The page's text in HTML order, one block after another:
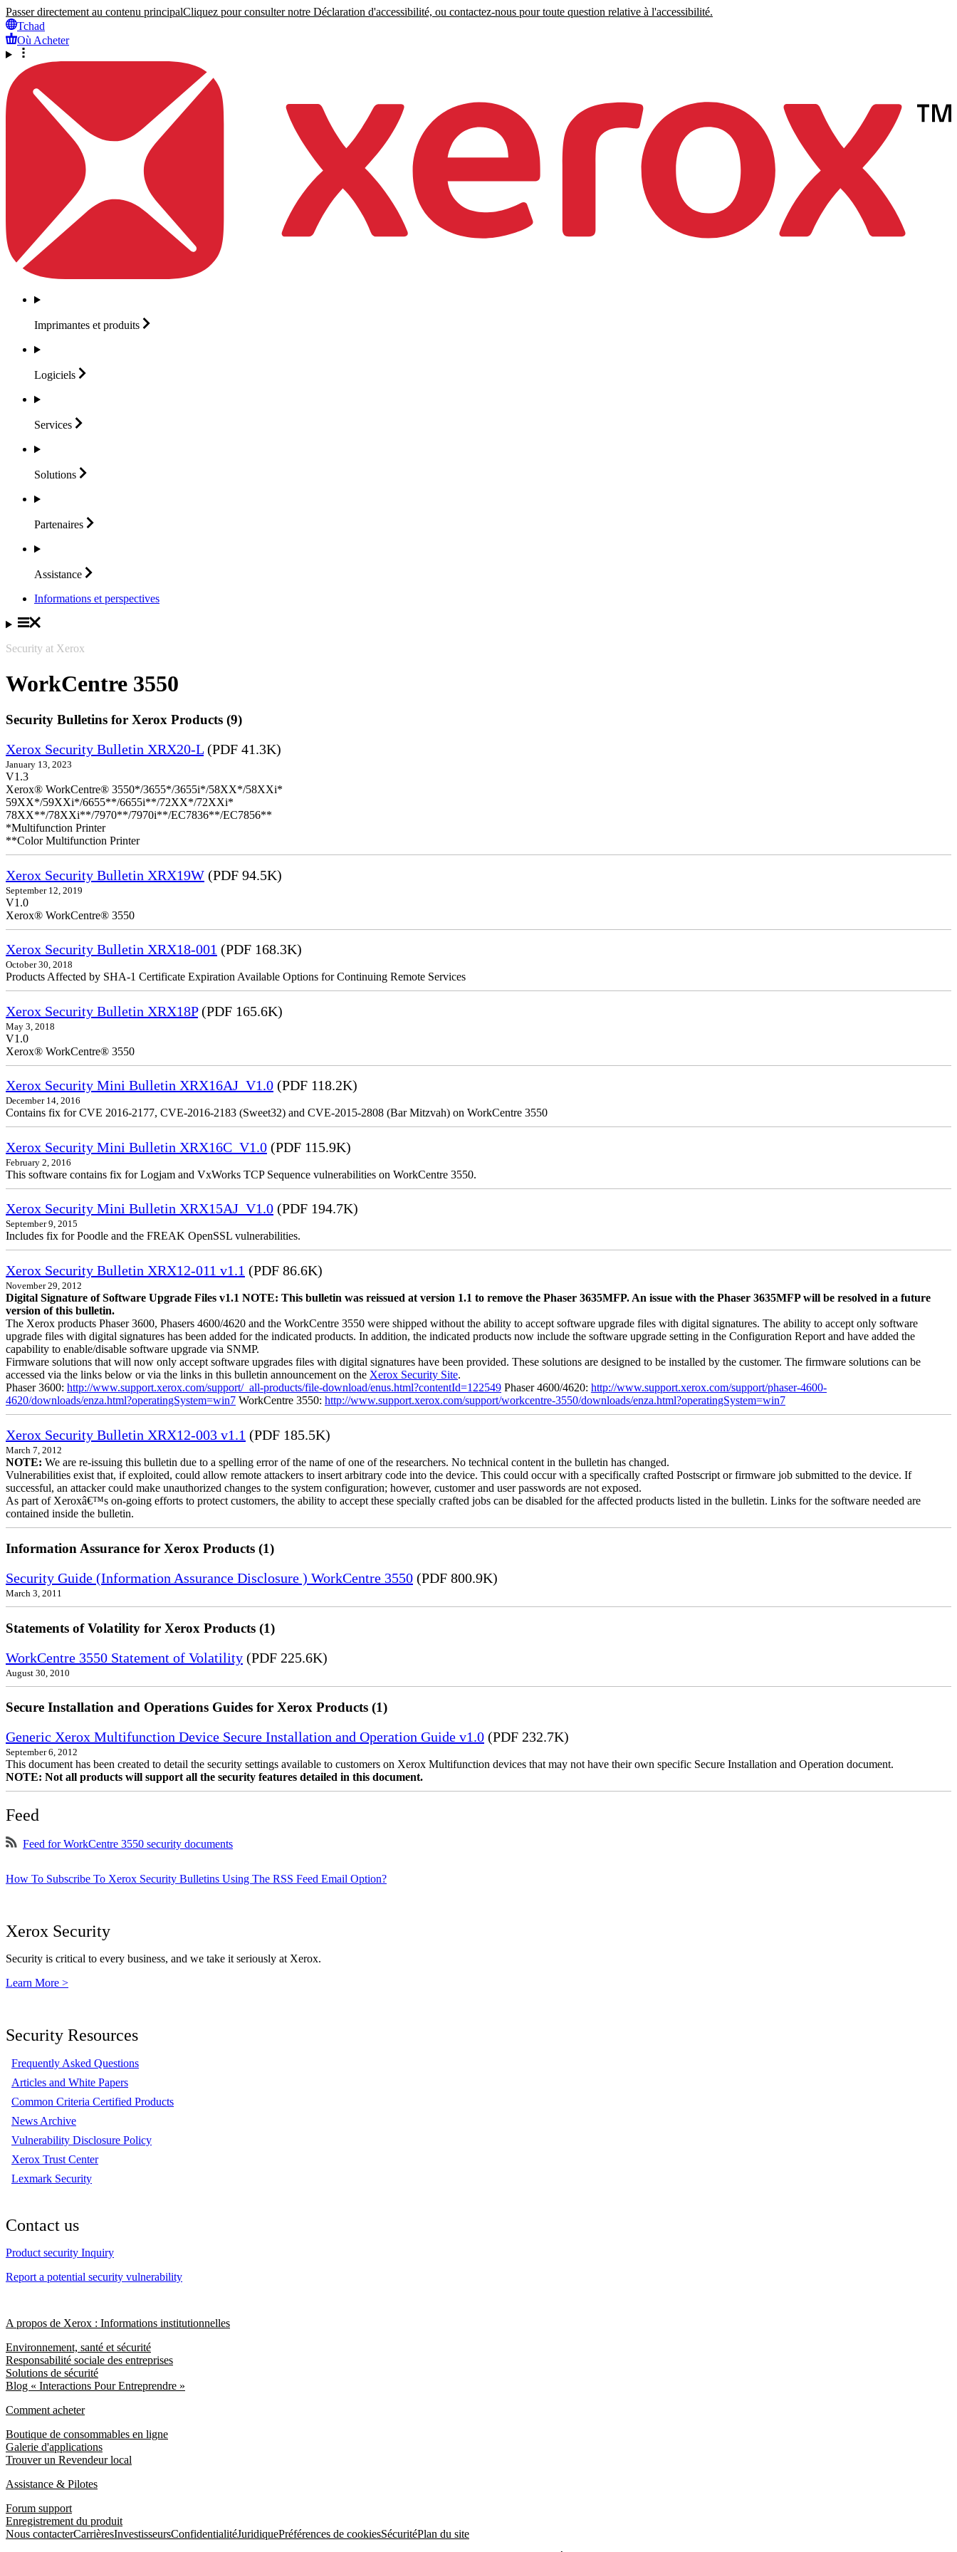
Passer directement au contenu principalCliquez pour consulter notre Déclaration d'accessibilité, ou contactez-nous pour toute question relative à l'accessibilité.
Tchad
Où Acheter
Imprimantes et produits
Logiciels
Services
Solutions
Partenaires
Assistance
Informations et perspectives
Security at Xerox
WorkCentre 3550
Security Bulletins for Xerox Products (9)
Xerox Security Bulletin XRX20-L (PDF 41.3K)
January 13, 2023
V1.3
Xerox® WorkCentre® 3550*/3655*/3655i*/58XX*/58XXi*
59XX*/59XXi*/6655**/6655i**/72XX*/72XXi*
78XX**/78XXi**/7970**/7970i**/EC7836**/EC7856**
*Multifunction Printer
**Color Multifunction Printer
Xerox Security Bulletin XRX19W (PDF 94.5K)
September 12, 2019
V1.0
Xerox® WorkCentre® 3550
Xerox Security Bulletin XRX18-001 (PDF 168.3K)
October 30, 2018
Products Affected by SHA-1 Certificate Expiration Available Options for Continuing Remote Services
Xerox Security Bulletin XRX18P(PDF 165.6K)
May 3, 2018
V1.0
Xerox® WorkCentre® 3550
Xerox Security Mini Bulletin XRX16AJ_V1.0 (PDF 118.2K)
December 14, 2016
Contains fix for CVE 2016-2177, CVE-2016-2183 (Sweet32) and CVE-2015-2808 (Bar Mitzvah) on WorkCentre 3550
Xerox Security Mini Bulletin XRX16C_V1.0 (PDF 115.9K)
February 2, 2016
This software contains fix for Logjam and VxWorks TCP Sequence vulnerabilities on WorkCentre 3550.
Xerox Security Mini Bulletin XRX15AJ_V1.0 (PDF 194.7K)
September 9, 2015
Includes fix for Poodle and the FREAK OpenSSL vulnerabilities.
Xerox Security Bulletin XRX12-011 v1.1 (PDF 86.6K)
November 29, 2012
Digital Signature of Software Upgrade Files v1.1 NOTE: This bulletin was reissued at version 1.1 to remove the Phaser 3635MFP. An issue with the Phaser 3635MFP will be resolved in a future
version of this bulletin.
The Xerox products Phaser 3600, Phasers 4600/4620 and the WorkCentre 3550 were shipped without the ability to accept software upgrade files with digital signatures. The ability to accept only software
upgrade files with digital signatures has been added for the indicated products. In addition, the indicated products now include the software upgrade setting in the Configuration Report and have added the
capability to enable/disable software upgrade via SNMP.
Firmware solutions that will now only accept software upgrades files with digital signatures have been provided. These solutions are designed to be installed by the customer. The firmware solutions can be
accessed via the links below or via the links in this bulletin announcement on the Xerox Security Site.
Phaser 3600: http://www.support.xerox.com/support/_all-products/file-download/enus.html?contentId=122549 Phaser 4600/4620: http://www.support.xerox.com/support/phaser-4600-
4620/downloads/enza.html?operatingSystem=win7 WorkCentre 3550: http://www.support.xerox.com/support/workcentre-3550/downloads/enza.html?operatingSystem=win7
Xerox Security Bulletin XRX12-003 v1.1 (PDF 185.5K)
March 7, 2012
NOTE: We are re-issuing this bulletin due to a spelling error of the name of one of the researchers. No technical content in the bulletin has changed.
Vulnerabilities exist that, if exploited, could allow remote attackers to insert arbitrary code into the device. This could occur with a specifically crafted Postscript or firmware job submitted to the device. If
successful, an attacker could make unauthorized changes to the system configuration; however, customer and user passwords are not exposed.
As part of Xeroxâ€™s on-going efforts to protect customers, the ability to accept these specially crafted jobs can be disabled for the affected products listed in the bulletin. Links for the software needed are
contained inside the bulletin.
Information Assurance for Xerox Products (1)
Security Guide (Information Assurance Disclosure ) WorkCentre 3550 (PDF 800.9K)
March 3, 2011
Statements of Volatility for Xerox Products (1)
WorkCentre 3550 Statement of Volatility (PDF 225.6K)
August 30, 2010
Secure Installation and Operations Guides for Xerox Products (1)
Generic Xerox Multifunction Device Secure Installation and Operation Guide v1.0 (PDF 232.7K)
September 6, 2012
This document has been created to detail the security settings available to customers on Xerox Multifunction devices that may not have their own specific Secure Installation and Operation document.
NOTE: Not all products will support all the security features detailed in this document.
Feed
Feed for WorkCentre 3550 security documents
How To Subscribe To Xerox Security Bulletins Using The RSS Feed Email Option?
Xerox Security
Security is critical to every business, and we take it seriously at Xerox.
Learn More >
Security Resources
Frequently Asked Questions
Articles and White Papers
Common Criteria Certified Products
News Archive
Vulnerability Disclosure Policy
Xerox Trust Center
Lexmark Security
Contact us
Product security Inquiry
Report a potential security vulnerability
A propos de Xerox : Informations institutionnelles
Environnement, santé et sécurité
Responsabilité sociale des entreprises
Solutions de sécurité
Blog « Interactions Pour Entreprendre »
Comment acheter
Boutique de consommables en ligne
Galerie d'applications
Trouver un Revendeur local
Assistance & Pilotes
Forum support
Enregistrement du produit
Nous contacterCarrièresInvestisseursConfidentialitéJuridiquePréférences de cookiesSécuritéPlan du site